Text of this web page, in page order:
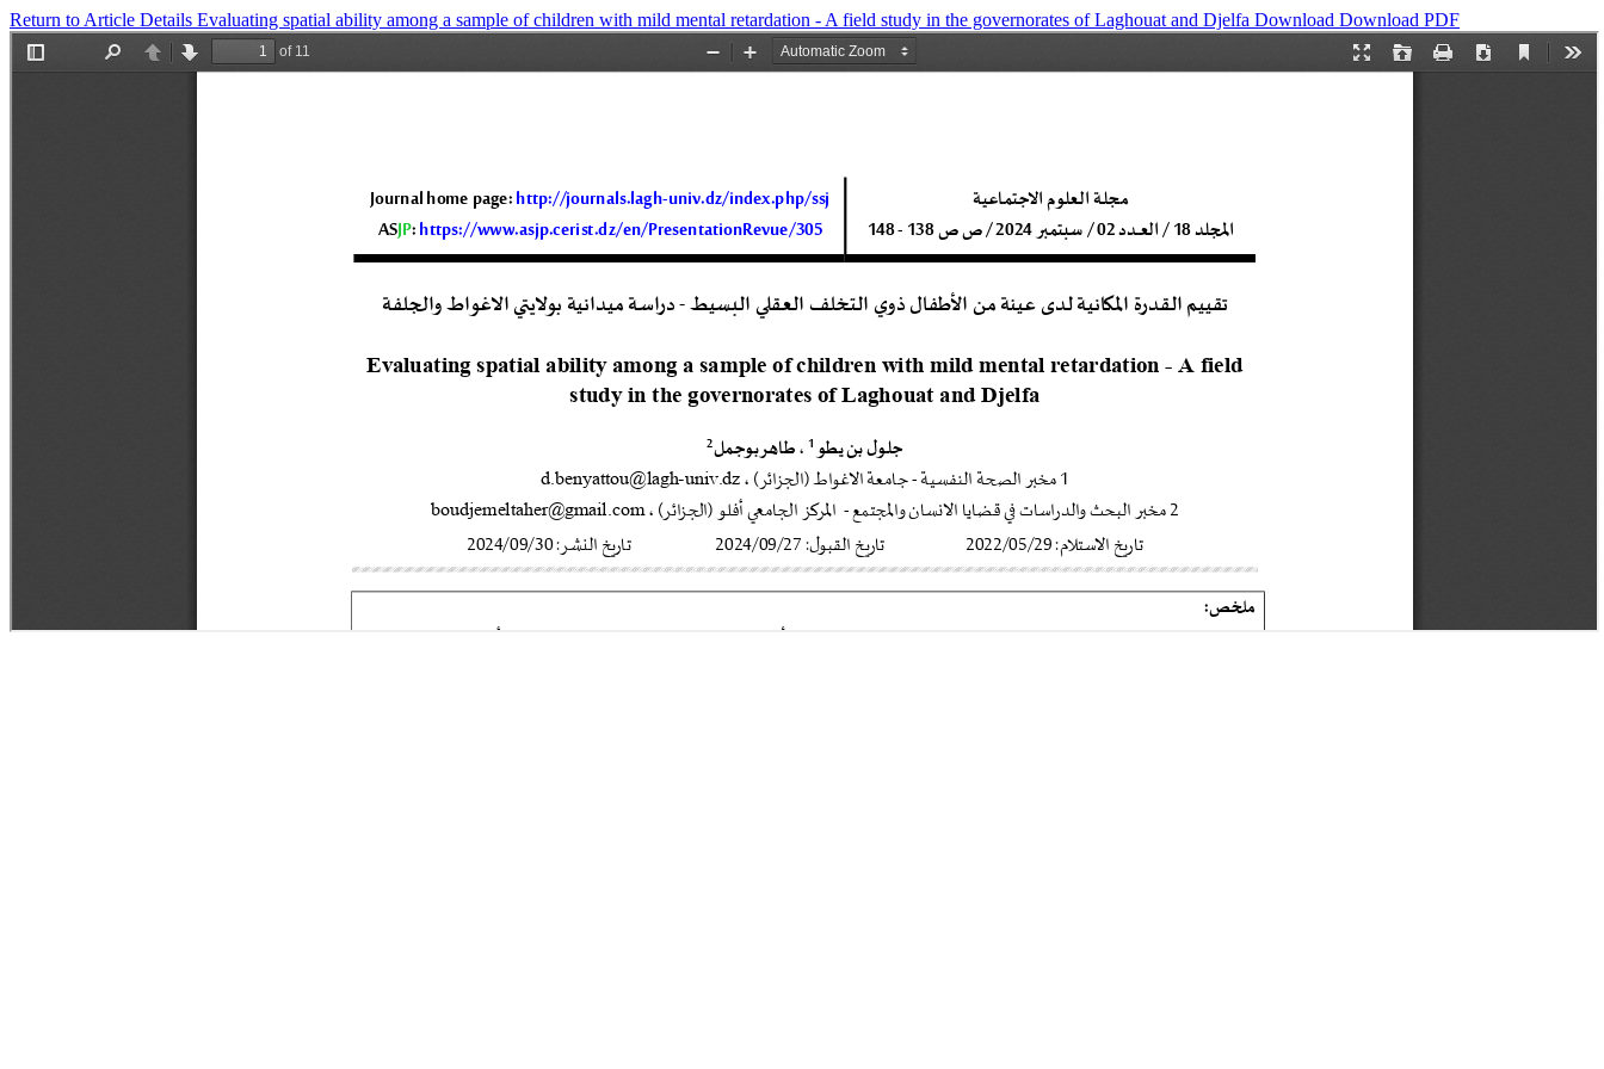
Return to Article Details Evaluating spatial ability among a sample of children with mild mental retardation - A field study in the governorates of Laghouat and Djelfa Download Download PDF